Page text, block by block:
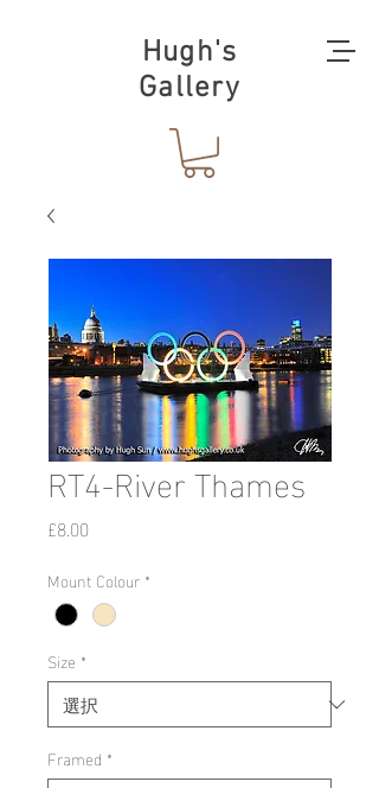
Hugh's
Gallery
RT4-River Thames
£8.00
Mount Colour *
Size *
Framed *